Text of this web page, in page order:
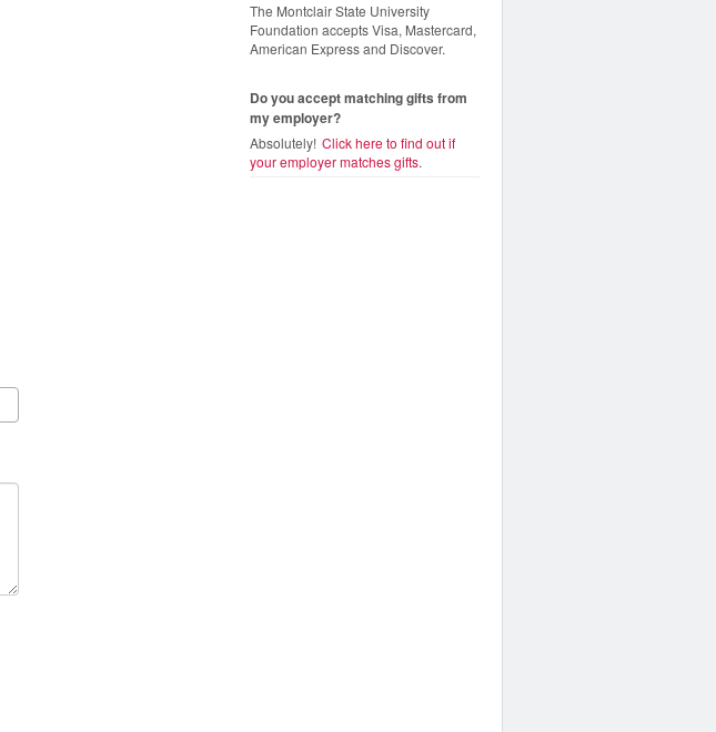
The Montclair State University
Foundation accepts Visa, Mastercard,
American Express and Discover.
Do you accept matching gifts from
my employer?
Absolutely! Click here to find out if
your employer matches gifts.